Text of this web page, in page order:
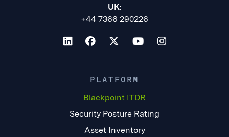
UK:
+44 7366 290226
PLATFORM
Blackpoint ITDR
Security Posture Rating
Asset Inventory